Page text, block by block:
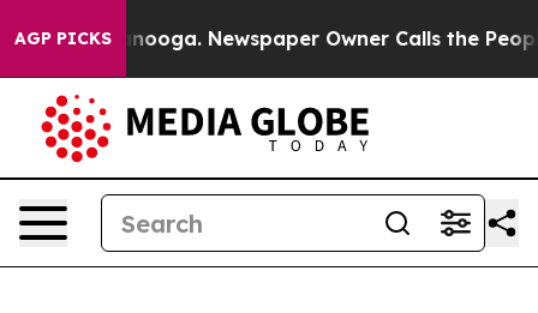
AGP PICKS Newspaper Owner Calls the People